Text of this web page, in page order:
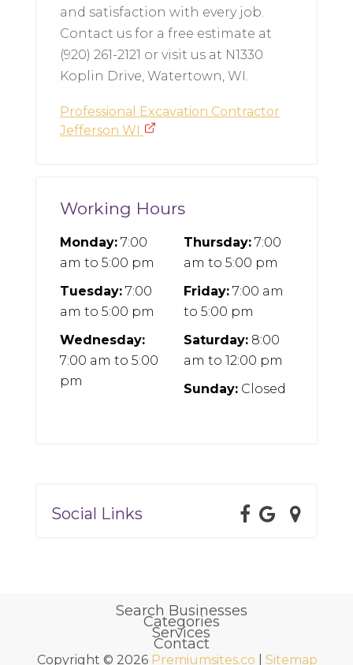
and satisfaction with every job.
Contact us for a free estimate at
(920) 261-2121 or visit us at N1330
Koplin Drive, Watertown, WI.
Professional Excavation Contractor
Jefferson WI
Working Hours
Monday:7:00
am to 5:00 pm
Tuesday:7:00
am to 5:00 pm
Wednesday:
7:00 am to 5:00
pm
Thursday:7:00
am to 5:00 pm
Friday:7:00 am
to 5:00 pm
Saturday:8:00
am to 12:00 pm
Sunday:Closed
Social Links
Search Businesses
Categories
Services
Contact
Copyright © 2026 Premiumsites.co |Sitemap